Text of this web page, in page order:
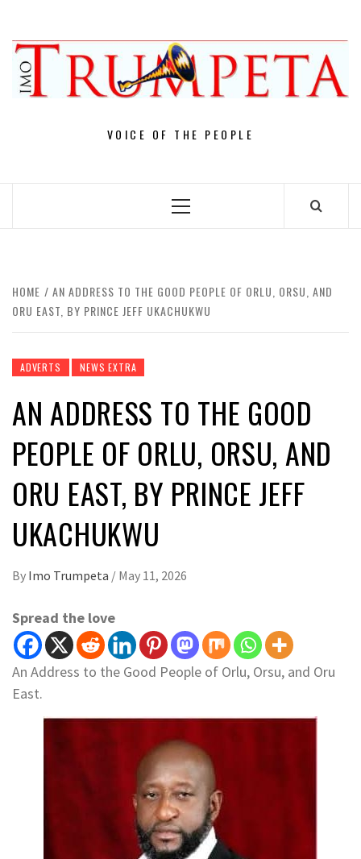
content
VOICE OF THE PEOPLE
Primary
HOME
AN ADDRESS TO THE GOOD PEOPLE OF ORLU, ORSU, AND
ORU EAST, BY PRINCE JEFF UKACHUKWU
ADVERTS NEWS EXTRA
AN ADDRESS TO THE GOOD
PEOPLE OF ORLU, ORSU, AND
ORU EAST, BY PRINCE JEFF
UKACHUKWU
By Imo Trumpeta / May 11, 2026
Spread the love
An Address to the Good People of Orlu, Orsu, and Oru
East.